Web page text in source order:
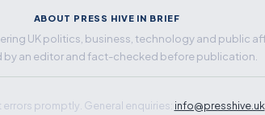
ABOUT PRESS HIVE IN BRIEF
UK politics, business, technology and public
by an editor and fact-checked before publication.
promptly. General enquiries: info@presshive.uk.